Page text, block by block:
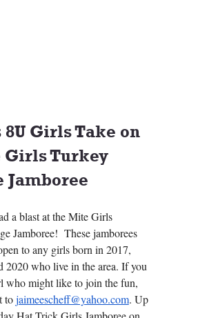
8U Girls Take on
Girls Turkey
Jamboree
a blast at the Mite Girls
Jamboree!  These jamborees
to any girls born in 2017,
2020 who live in the area. If you
who might like to join the fun,
to jaimeescheff@yahoo.com. Up